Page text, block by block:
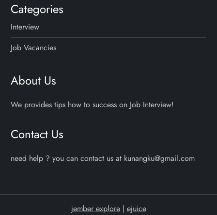
Categories
Interview
Job Vacancies
About Us
We provides tips how to success on Job Interview!
Contact Us
need help ? you can contact us at kunangku@gmail.com
jember explore| ejuice